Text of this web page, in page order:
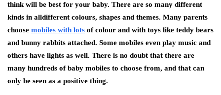
think will be best for your baby. There are so many different
kinds in alldifferent colours, shapes and themes. Many parents
choose mobiles with lots of colour and with toys like teddy bears
and bunny rabbits attached. Some mobiles even play music and
others have lights as well. There is no doubt that there are
many hundreds of baby mobiles to choose from, and that can
only be seen as a positive thing.